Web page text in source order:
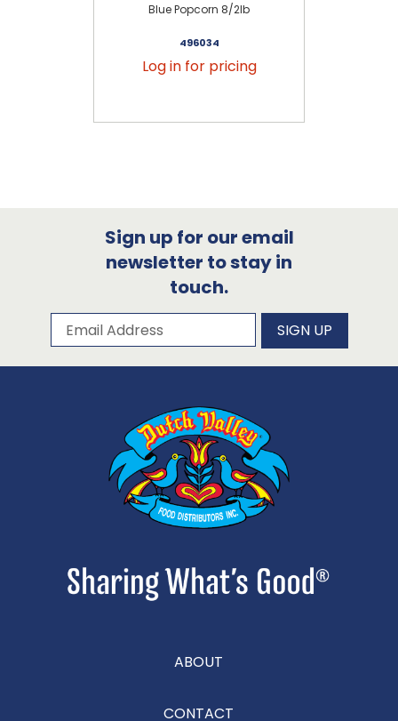
Blue Popcorn 8/2lb
496034
Log in for pricing
Sign up for our email
newsletter to stay in
touch.
Subscribe to our newsletter
Email Address SIGN UP
ABOUT
CONTACT